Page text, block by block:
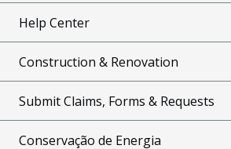
Help Center
Construction & Renovation
Submit Claims, Forms & Requests
Conservação de Energia